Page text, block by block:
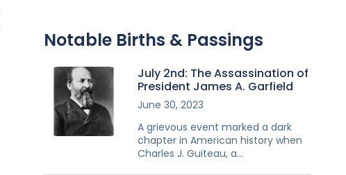
Notable Births & Passings
July 2nd: The Assassination of
President James A. Garfield
June 30, 2023
A grievous event marked a dark
chapter in American history when
Charles J. Guiteau, a…